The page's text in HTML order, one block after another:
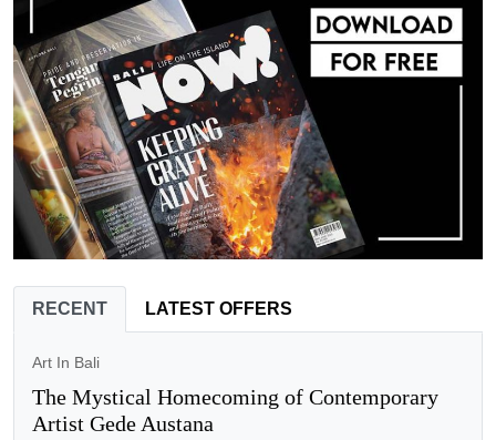
RECENT LATEST OFFERS
Art In Bali
The Mystical Homecoming of Contemporary
Artist Gede Austana